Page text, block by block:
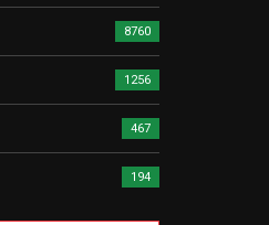
8760
1256
467
194